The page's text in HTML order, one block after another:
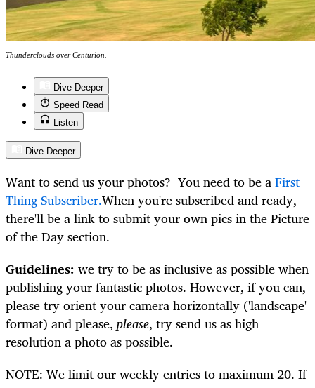
Thunderclouds over Centurion.
Dive Deeper
Speed Read
Listen
Dive Deeper
Want to send us your photos? You need to be aFirst
Thing Subscriber.When you're subscribed and ready,
there'll be a link to submit your own pics in the Picture
of the Day section.
Guidelines: we try to be as inclusive as possible when
publishing your fantastic photos. However, if you can,
please try orient your camera horizontally ('landscape'
format) and please,please, try send us as high
resolution a photo as possible.
NOTE: We limit our weekly entries to maximum 20. If